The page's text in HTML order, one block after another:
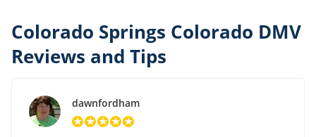
Colorado Springs Colorado DMV
Reviews and Tips
dawnfordham